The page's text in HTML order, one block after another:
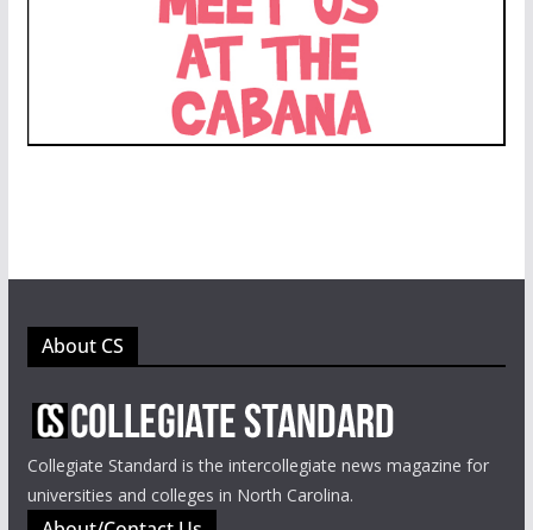
About CS
Collegiate Standard is the intercollegiate news magazine for
universities and colleges in North Carolina.